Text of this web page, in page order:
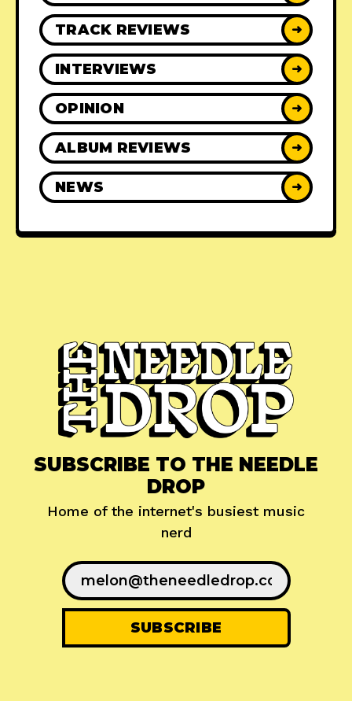
TRACK REVIEWS ➜
INTERVIEWS ➜
OPINION ➜
ALBUM REVIEWS ➜
NEWS ➜
SUBSCRIBE TO THE NEEDLE
DROP
Home of the internet's busiest music
nerd